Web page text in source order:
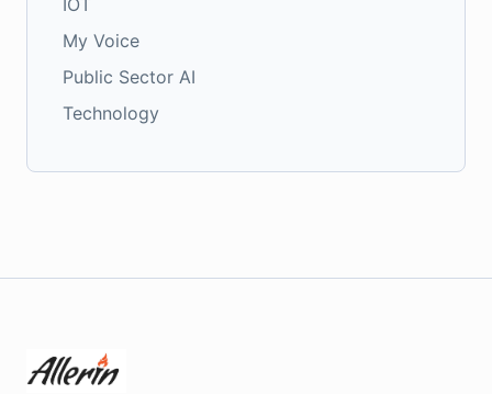
IOT
My Voice
Public Sector AI
Technology